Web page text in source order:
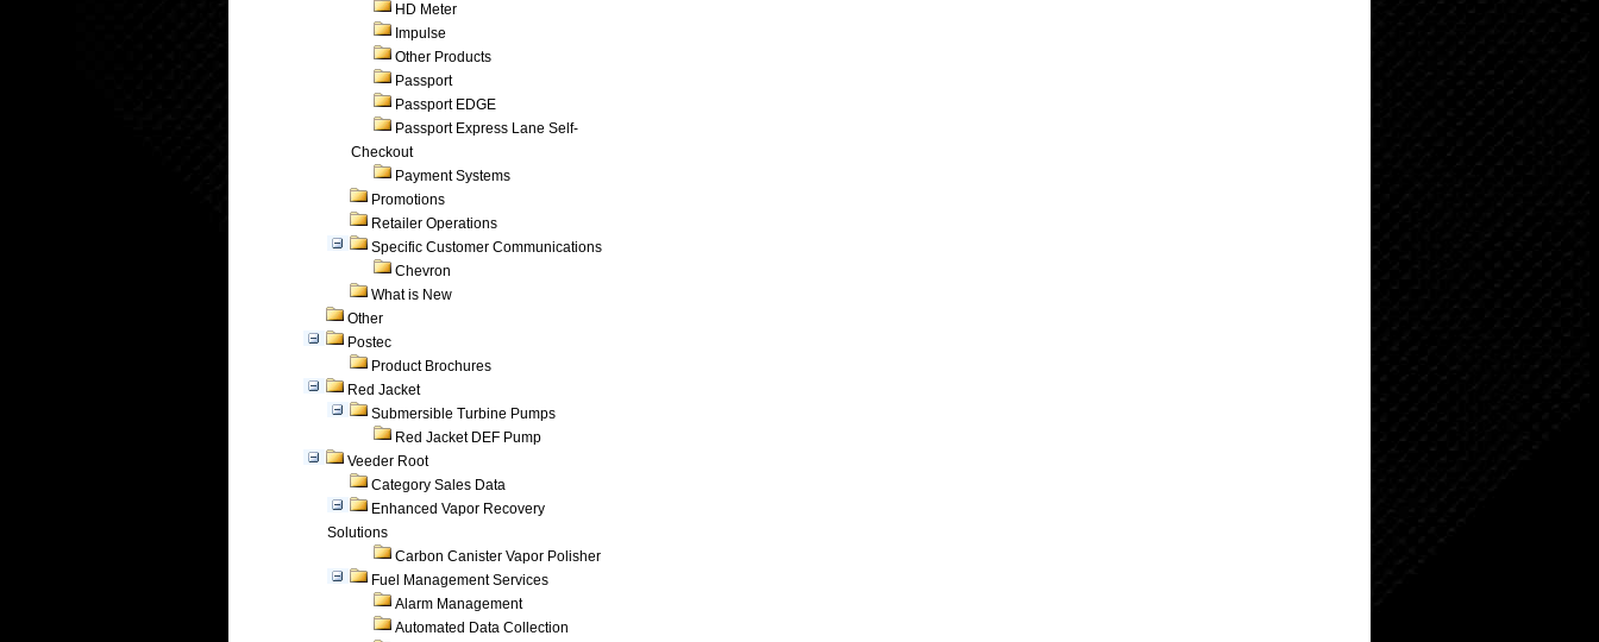
HD Meter
Impulse
Other Products
Passport
Passport EDGE
Passport Express Lane Self-
Checkout
Payment Systems
Promotions
Retailer Operations
Specific Customer Communications
Chevron
What is New
Other
Postec
Product Brochures
Red Jacket
Submersible Turbine Pumps
Red Jacket DEF Pump
Veeder Root
Category Sales Data
Enhanced Vapor Recovery
Solutions
Carbon Canister Vapor Polisher
Fuel Management Services
Alarm Management
Automated Data Collection